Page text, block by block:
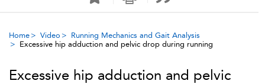
Home Video
Running Mechanics and Gait Analysis
Excessive hip adduction and pelvic drop during running
Excessive hip adduction and pelvic